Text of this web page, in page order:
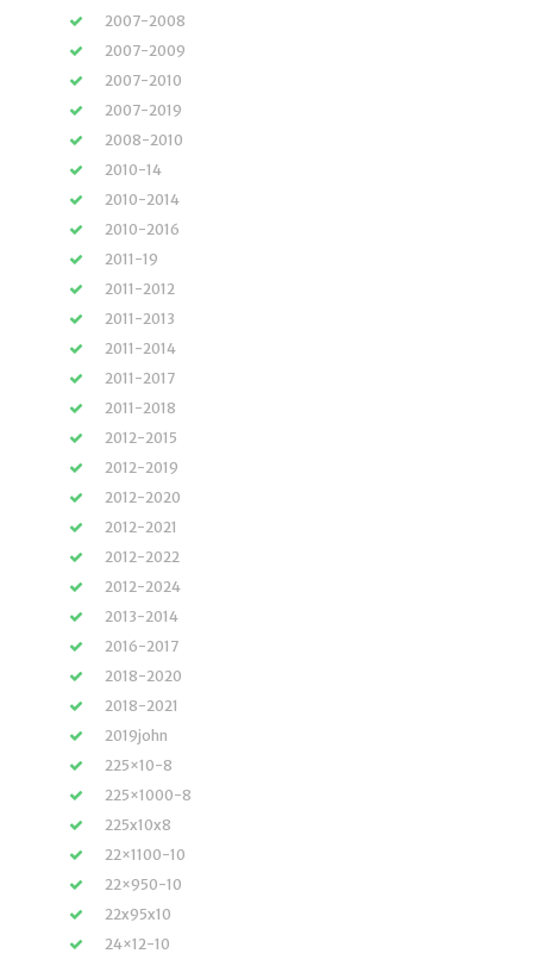
2007-2008
2007-2009
2007-2010
2007-2019
2008-2010
2010-14
2010-2014
2010-2016
2011-19
2011-2012
2011-2013
2011-2014
2011-2017
2011-2018
2012-2015
2012-2019
2012-2020
2012-2021
2012-2022
2012-2024
2013-2014
2016-2017
2018-2020
2018-2021
2019john
225×10-8
225×1000-8
225x10x8
22×1100-10
22×950-10
22x95x10
24×12-10